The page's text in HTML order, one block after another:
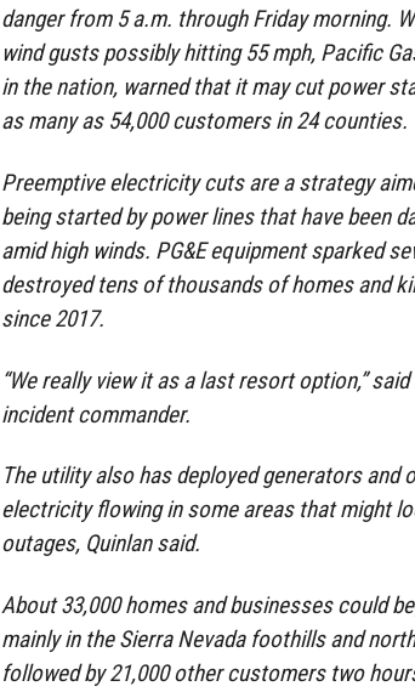
danger from 5 a.m. through Friday morning.
wind gusts possibly hitting 55 mph, Pacific
in the nation, warned that it may cut power
as many as 54,000 customers in 24 counties.
Preemptive electricity cuts are a strategy
being started by power lines that have been
amid high winds. PG&E equipment sparked
destroyed tens of thousands of homes and
since 2017.
“We really view it as a last resort option,”
incident commander.
The utility also has deployed generators and
electricity flowing in some areas that might
outages, Quinlan said.
About 33,000 homes and businesses could
mainly in the Sierra Nevada foothills and
followed by 21,000 other customers two